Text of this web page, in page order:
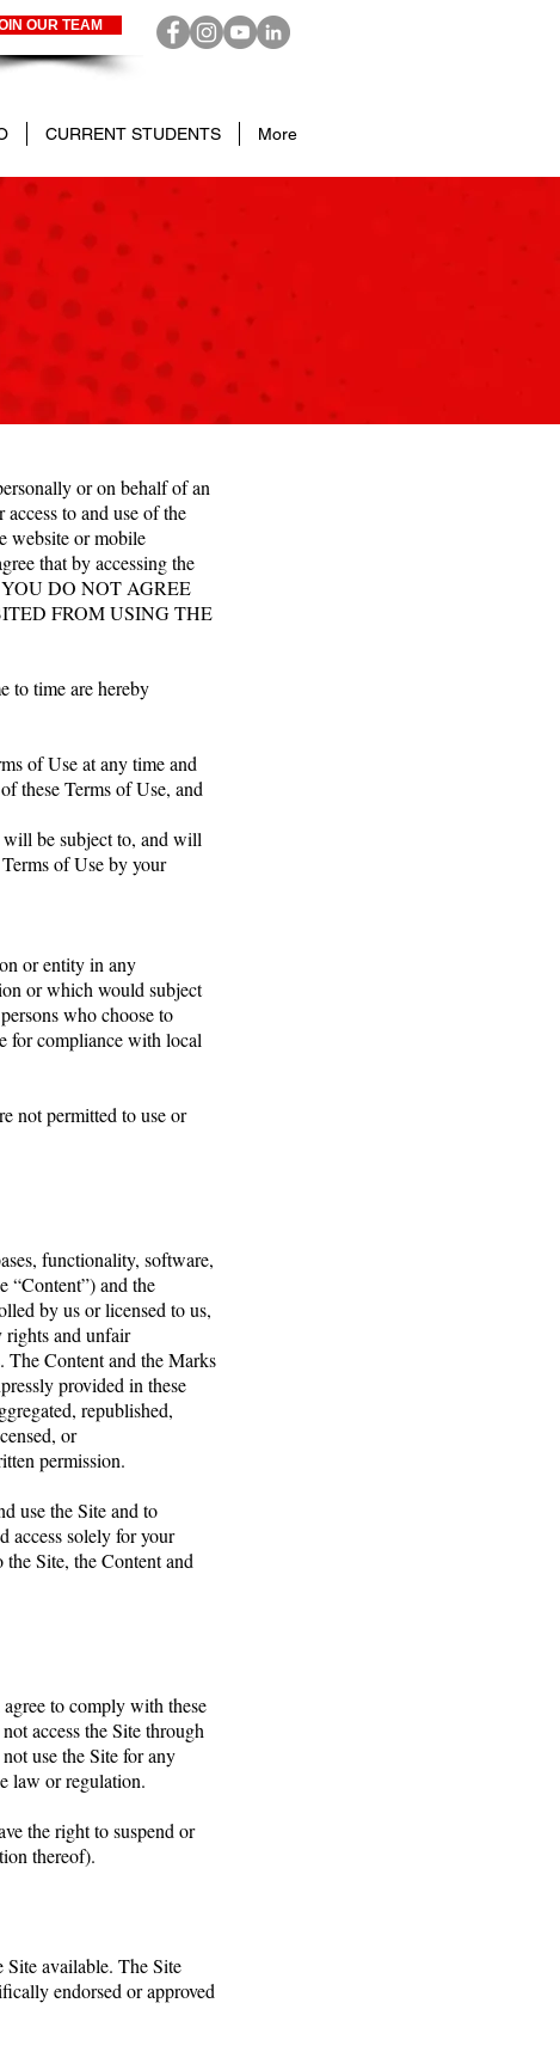
OUR TEAM
CURRENT STUDENTS More
or on behalf of an
to and use of the
website or mobile
that by accessing the
YOU DO NOT AGREE
FROM USING THE
to time are hereby
of Use at any time and
these Terms of Use, and
be subject to, and will
of Use by your
or entity in any
or which would subject
who choose to
for compliance with local
not permitted to use or
functionality, software,
“Content”) and the
by us or licensed to us,
rights and unfair
The Content and the Marks
provided in these
republished,
or
permission.
use the Site and to
access solely for your
Site, the Content and
to comply with these
access the Site through
use the Site for any
law or regulation.
the right to suspend or
thereof).
Site available. The Site
endorsed or approved